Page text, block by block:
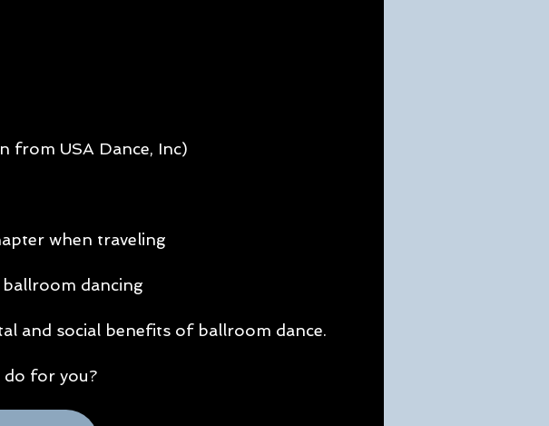
from USA Dance, Inc)
when traveling
dancing
and social benefits of ballroom dance.
for you?